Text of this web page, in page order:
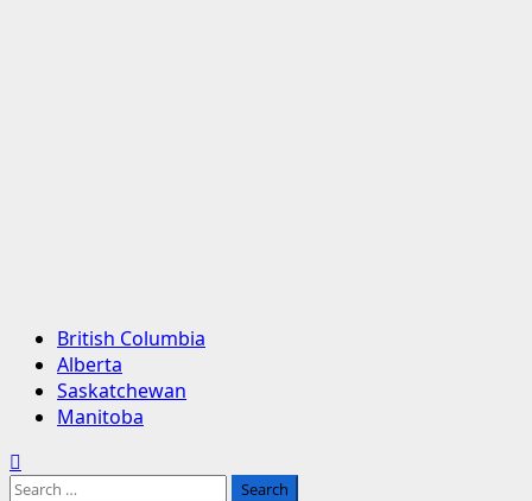
Primary
Menu
British Columbia
Alberta
Saskatchewan
Manitoba
Search